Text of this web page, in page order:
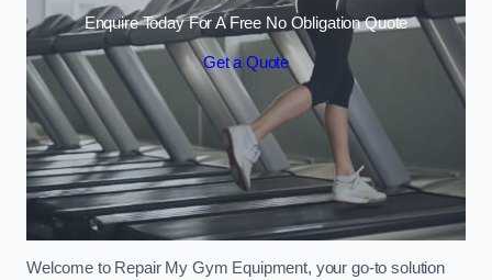
Enquire Today For A Free No Obligation Quote
Get a Quote
Welcome to Repair My Gym Equipment, your go-to solution